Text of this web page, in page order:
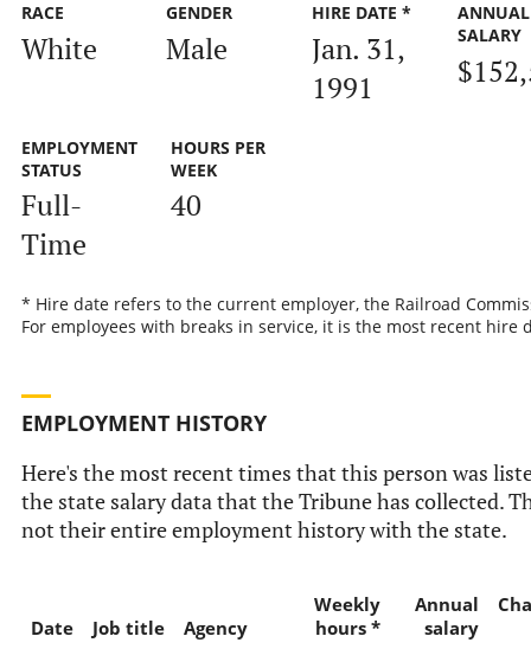
RACE
White
GENDER
Male
HIRE DATE *
Jan. 31,
1991
ANNUAL
SALARY
EMPLOYMENT
STATUS
Full-
Time
HOURS PER
WEEK
40
* Hire date refers to the current employer, the Railroad
For employees with breaks in service, it is the most recent hire
EMPLOYMENT HISTORY
Here's the most recent times that this person was
the state salary data that the Tribune has collected.
not their entire employment history with the state.
Date Job title Agency
Weekly
hours *
Annual
salary